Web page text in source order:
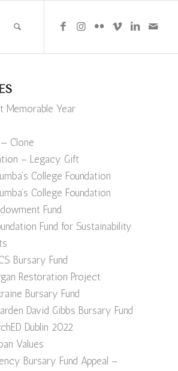
Memorable Year
Clone
– Legacy Gift
College Foundation
College Foundation
Fund
Fund for Sustainability
Bursary Fund
Restoration Project
Bursary Fund
David Gibbs Bursary Fund
Dublin 2022
Values
Bursary Fund Appeal –